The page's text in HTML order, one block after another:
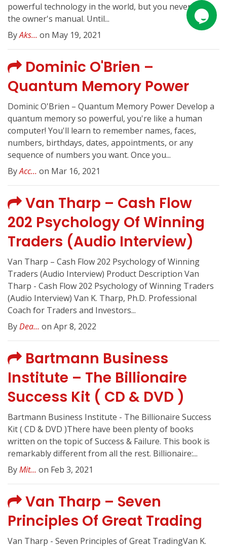
powerful technology in the world, but you never got
the owner's manual. Until...
ByAks... on May 19, 2021
Dominic O'Brien –
Quantum Memory Power
Dominic O'Brien – Quantum Memory Power Develop a
quantum memory so powerful, you're like a human
computer! You'll learn to remember names, faces,
numbers, birthdays, dates, appointments, or any
sequence of numbers you want. Once you...
ByAcc... on Mar 16, 2021
Van Tharp – Cash Flow
202 Psychology Of Winning
Traders (Audio Interview)
Van Tharp – Cash Flow 202 Psychology of Winning
Traders (Audio Interview) Product Description Van
Tharp - Cash Flow 202 Psychology of Winning Traders
(Audio Interview) Van K. Tharp, Ph.D. Professional
Coach for Traders and Investors...
ByDea... on Apr 8, 2022
Bartmann Business
Institute – The Billionaire
Success Kit ( CD & DVD )
Bartmann Business Institute - The Billionaire Success
Kit ( CD & DVD )There have been plenty of books
written on the topic of Success & Failure. This book is
remarkably different from all the rest. Billionaire:...
ByMit... on Feb 3, 2021
Van Tharp – Seven
Principles Of Great Trading
Van Tharp - Seven Principles of Great TradingVan K.